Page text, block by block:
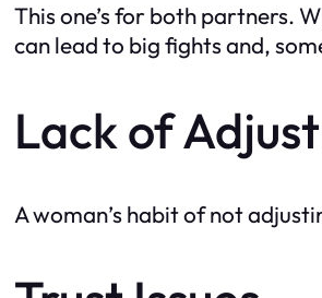
This one’s for both partners.
can lead to big fights and,
Lack of
A woman’s habit of not